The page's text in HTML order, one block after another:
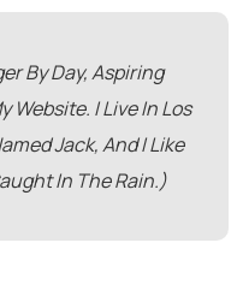
By Day, Aspiring
Website. I Live In Los
Jack, And I Like
In The Rain.)